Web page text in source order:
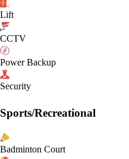
Lift
CCTV
Power Backup
Security
Sports/Recreational
Badminton Court